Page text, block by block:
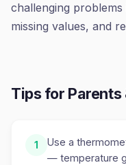
challenging
missing values, and
Tips for Parents
1
Use a
— temperature